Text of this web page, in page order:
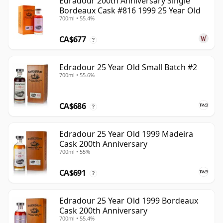
Bordeaux Cask #816 1999 25 Year Old
700ml • 55.4%
CA$677 ?
Edradour 25 Year Old Small Batch #2
700ml • 55.6%
CA$686 ?
Edradour 25 Year Old 1999 Madeira
Cask 200th Anniversary
700ml • 55%
CA$691 ?
Edradour 25 Year Old 1999 Bordeaux
Cask 200th Anniversary
700ml • 55.4%